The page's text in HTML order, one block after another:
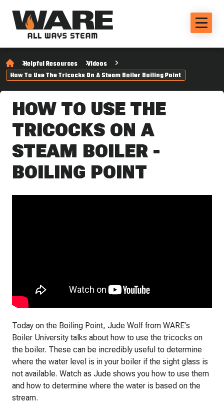
Helpful Resources
Videos
How To Use The Tricocks On A Steam Boiler Boiling Point
HOW TO USE THE
TRICOCKS ON A
STEAM BOILER -
BOILING POINT
Today on the Boiling Point, Jude Wolf from WARE's
Boiler University talks about how to use the tricocks on
the boiler. These can be incredibly useful to determine
where the water level is in your boiler if the sight glass is
not available. Watch as Jude shows you how to use them
and how to determine where the water is based on the
stream.